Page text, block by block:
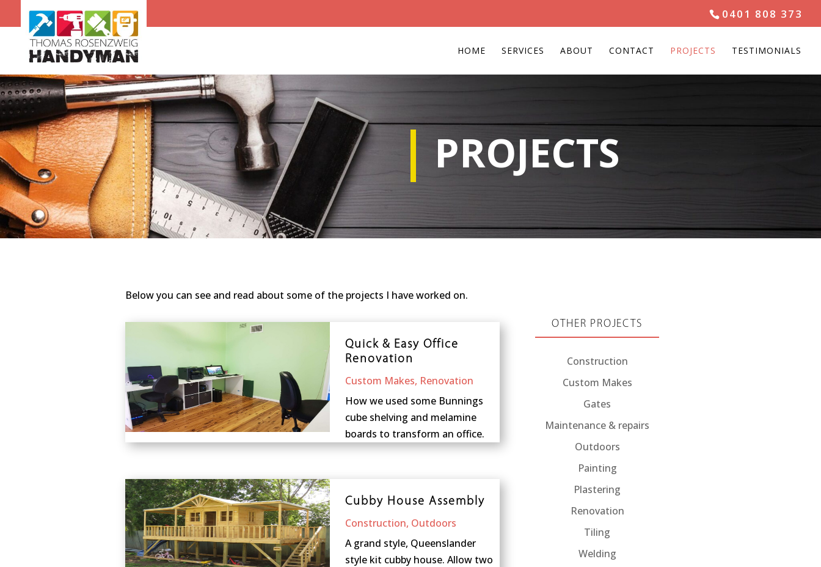
0401 808 373
HOME SERVICES ABOUT CONTACT PROJECTS TESTIMONIALS
PROJECTS
Below you can see and read about some of the projects I have worked on.
Quick & Easy Office
Renovation
Custom Makes, Renovation
How we used some Bunnings
cube shelving and melamine
boards to transform an office.
Cubby House Assembly
Construction, Outdoors
A grand style, Queenslander
style kit cubby house. Allow two
OTHER PROJECTS
Construction
Custom Makes
Gates
Maintenance & repairs
Outdoors
Painting
Plastering
Renovation
Tiling
Welding